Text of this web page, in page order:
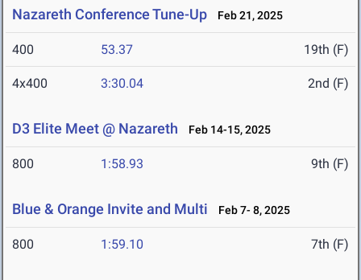
Nazareth Conference Tune-Up Feb 21, 2025
400 53.37 19th (F)
4x400 3:30.04 2nd (F)
D3 Elite Meet @ Nazareth Feb 14-15, 2025
800 1:58.93 9th (F)
Blue & Orange Invite and Multi Feb 7- 8, 2025
800 1:59.10 7th (F)